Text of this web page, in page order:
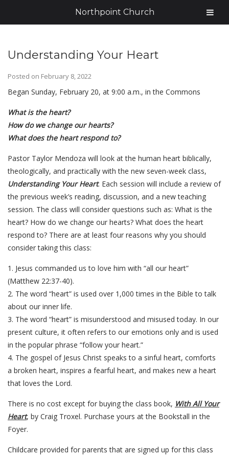
Understanding Your Heart
Posted on February 8, 2022
Began Sunday, February 20, at 9:00 a.m., in the Commons
What is the heart?
How do we change our hearts?
What does the heart respond to?
Pastor Taylor Mendoza will look at the human heart biblically,
theologically, and practically with the new seven-week class,
Understanding Your Heart. Each session will include a review of
the previous week’s reading, discussion, and a new teaching
session. The class will consider questions such as: What is the
heart? How do we change our hearts? What does the heart
respond to? There are at least four reasons why you should
consider taking this class:
1. Jesus commanded us to love him with “all our heart”
(Matthew 22:37-40).
2. The word “heart” is used over 1,000 times in the Bible to talk
about our inner life.
3. The word “heart” is misunderstood and misused today. In our
present culture, it often refers to our emotions only and is used
in the popular phrase “follow your heart.”
4. The gospel of Jesus Christ speaks to a sinful heart, comforts
a broken heart, inspires a fearful heart, and makes new a heart
that loves the Lord.
There is no cost except for buying the class book, With All Your
Heart, by Craig Troxel. Purchase yours at the Bookstall in the
Foyer.
Childcare provided for parents that are signed up for this class
Northpoint Church